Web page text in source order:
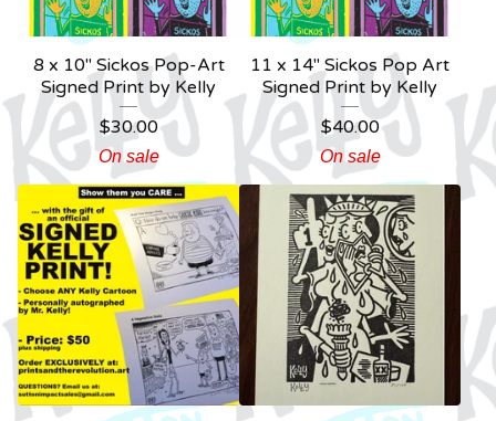
8 x 10" Sickos Pop-Art
Signed Print by Kelly
$30.00
On sale
11 x 14" Sickos Pop Art
Signed Print by Kelly
$40.00
On sale